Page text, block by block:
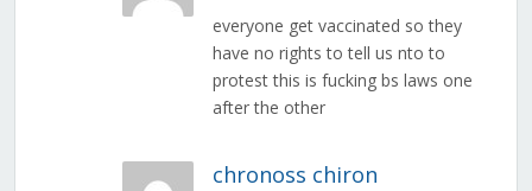
everyone get vaccinated so they
have no rights to tell us nto to
protest this is fucking bs laws one
after the other
chronoss chiron